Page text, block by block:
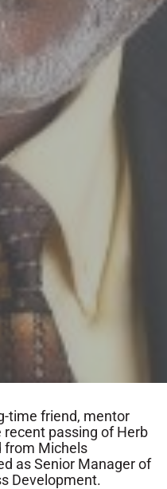
time friend, mentor
passing of Herb
from Michels
as Senior Manager of
Development.